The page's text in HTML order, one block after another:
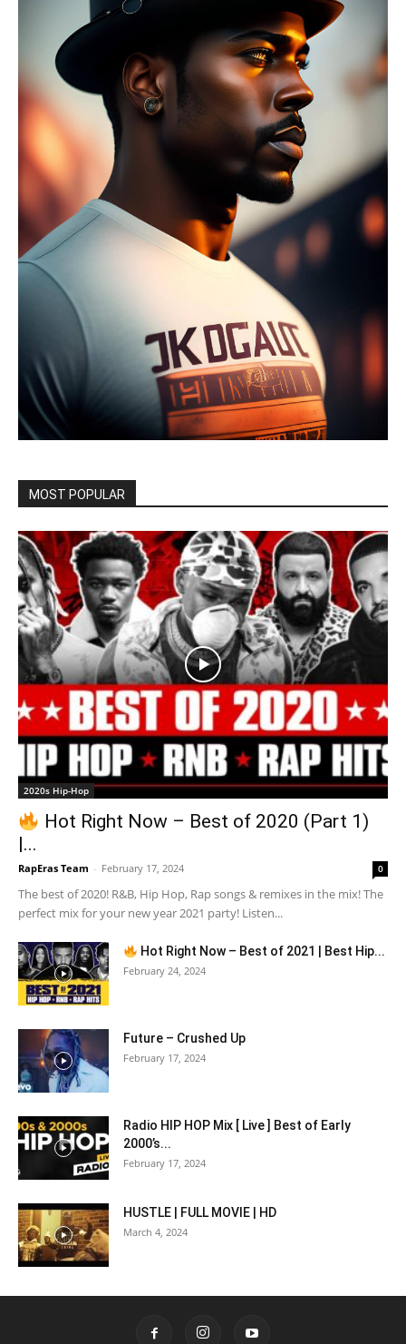
MOST POPULAR
2020s Hip-Hop
Hot Right Now – Best of 2020 (Part 1)
|...
RapEras Team - February 17, 2024 0
The best of 2020! R&B, Hip Hop, Rap songs & remixes in the mix! The
perfect mix for your new year 2021 party! Listen...
Hot Right Now – Best of 2021 | Best Hip...
February 24, 2024
Future – Crushed Up
February 17, 2024
Radio HIP HOP Mix [ Live ] Best of Early
2000’s...
February 17, 2024
HUSTLE | FULL MOVIE | HD
March 4, 2024